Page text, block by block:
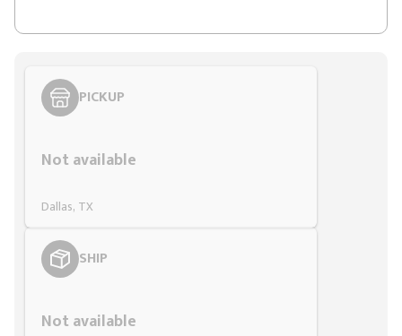
PICKUP
Not available
Dallas, TX
SHIP
Not available